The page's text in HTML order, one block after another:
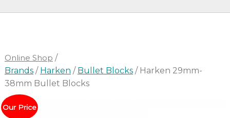
Online Shop /
Brands/ Harken / Bullet Blocks/ Harken 29mm-
38mm Bullet Blocks
Our Price